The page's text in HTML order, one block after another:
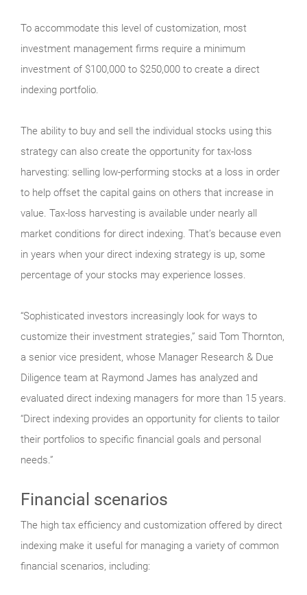
To accommodate this level of customization, most
investment management firms require a minimum
investment of $100,000 to $250,000 to create a direct
indexing portfolio.
The ability to buy and sell the individual stocks using this
strategy can also create the opportunity for tax-loss
harvesting: selling low-performing stocks at a loss in order
to help offset the capital gains on others that increase in
value. Tax-loss harvesting is available under nearly all
market conditions for direct indexing. That’s because even
in years when your direct indexing strategy is up, some
percentage of your stocks may experience losses.
“Sophisticated investors increasingly look for ways to
customize their investment strategies,” said Tom Thornton,
a senior vice president, whose Manager Research & Due
Diligence team at Raymond James has analyzed and
evaluated direct indexing managers for more than 15 years.
“Direct indexing provides an opportunity for clients to tailor
their portfolios to specific financial goals and personal
needs.”
Financial scenarios
The high tax efficiency and customization offered by direct
indexing make it useful for managing a variety of common
financial scenarios, including: